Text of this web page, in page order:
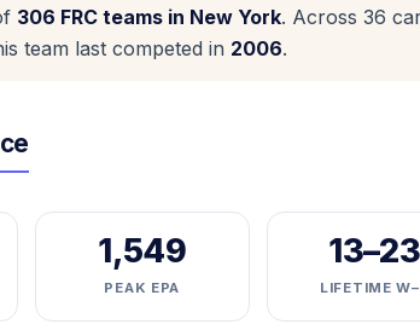
306 FRC teams in New York. Across 36
team last competed in 2006.
1,549
PEAK EPA
13–23
LIFETIME